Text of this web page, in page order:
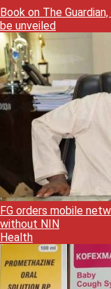
Book on The
be unveiled
FG orders mobile
without NIN
Health